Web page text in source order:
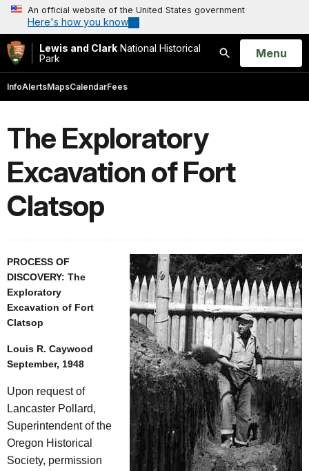
An official website of the United States government
Here's how you know
Lewis and Clark National Historical
Park
Search
Open
Menu
InfoAlertsMapsCalendarFees
The Exploratory
Excavation of Fort
Clatsop
PROCESS OF
DISCOVERY: The
Exploratory
Excavation of Fort
Clatsop
Louis R. Caywood
September, 1948
Upon request of
Lancaster Pollard,
Superintendent of the
Oregon Historical
Society, permission